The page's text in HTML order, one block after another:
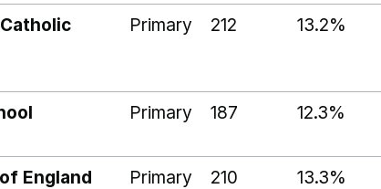
Primary 212 13.2%
Primary 187 12.3%
England
Primary 210 13.3%